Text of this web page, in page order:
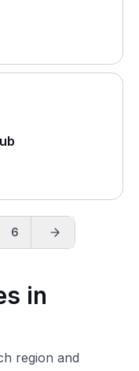
6
in
region and